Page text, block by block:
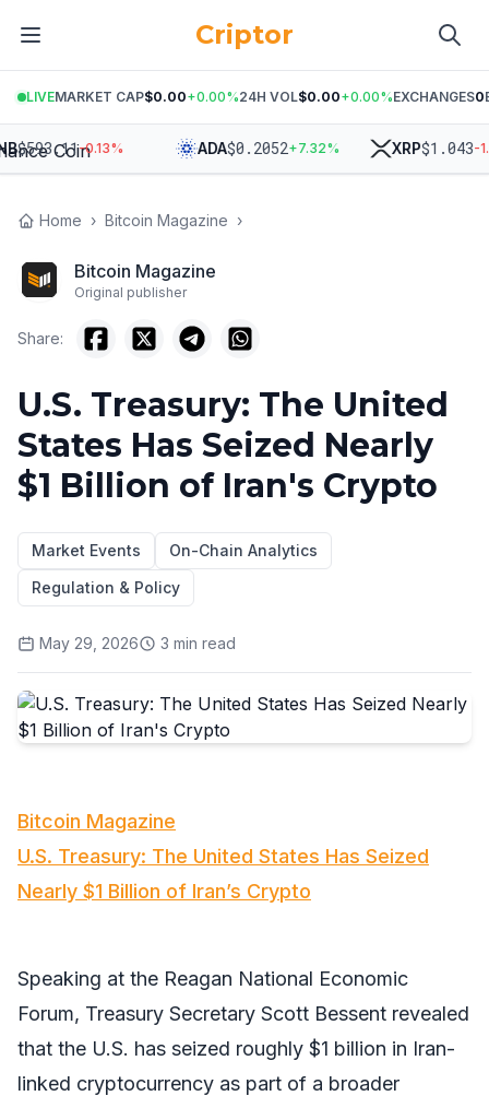
Criptor
LIVEMARKET CAP$0.00+0.00%24H VOL$0.00+0.00%EXCHANGES0
$593.11-0.13% ADA$0.2052+7.32% XRP$1.043-1.82
Home › Bitcoin Magazine ›
Bitcoin Magazine
Original publisher
Share:
U.S. Treasury: The United
States Has Seized Nearly
$1 Billion of Iran's Crypto
Market Events
On-Chain Analytics
Regulation & Policy
May 29, 2026 3 min read
Bitcoin Magazine
U.S. Treasury: The United States Has Seized
Nearly $1 Billion of Iran’s Crypto
Speaking at the Reagan National Economic
Forum, Treasury Secretary Scott Bessent revealed
that the U.S. has seized roughly $1 billion in Iran-
linked cryptocurrency as part of a broader